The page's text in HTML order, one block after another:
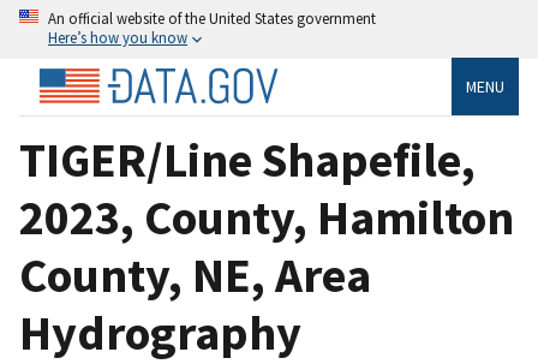
An official website of the United States government
Here’s how you know
MENU
TIGER/Line Shapefile,
2023, County, Hamilton
County, NE, Area
Hydrography